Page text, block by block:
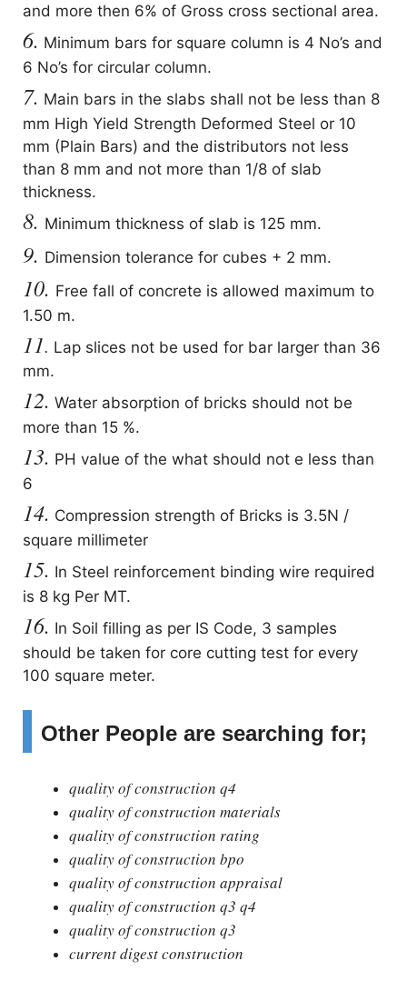
and more then 6% of Gross cross sectional area.
6. Minimum bars for square column is 4 No’s and
6 No’s for circular column.
7. Main bars in the slabs shall not be less than 8
mm High Yield Strength Deformed Steel or 10
mm (Plain Bars) and the distributors not less
than 8 mm and not more than 1/8 of slab
thickness.
8. Minimum thickness of slab is 125 mm.
9. Dimension tolerance for cubes + 2 mm.
10. Free fall of concrete is allowed maximum to
1.50 m.
11. Lap slices not be used for bar larger than 36
mm.
12. Water absorption of bricks should not be
more than 15 %.
13. PH value of the what should not e less than
6
14. Compression strength of Bricks is 3.5N /
square millimeter
15. In Steel reinforcement binding wire required
is 8 kg Per MT.
16. In Soil filling as per IS Code, 3 samples
should be taken for core cutting test for every
100 square meter.
Other People are searching for;
quality of construction q4
quality of construction materials
quality of construction rating
quality of construction bpo
quality of construction appraisal
quality of construction q3 q4
quality of construction q3
current digest construction